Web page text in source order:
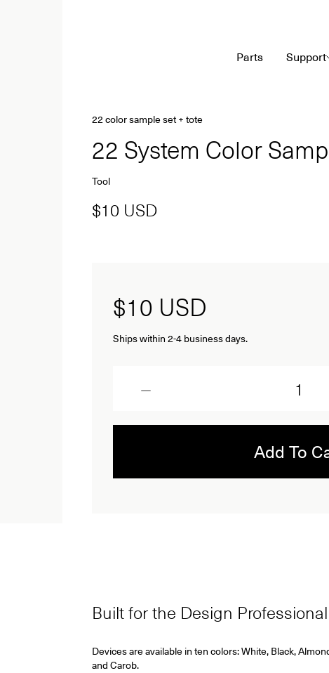
Parts Support
22 color sample set + tote
22 System Color
Tool
$10 USD
$10 USD
Ships within 2-4 business days.
Add To
Built for the Design Professional
Devices are available in ten colors: White, Black,
and Carob.